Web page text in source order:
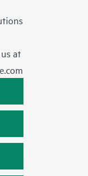
at